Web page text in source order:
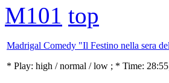
M101 top
Madrigal Comedy "Il Festino nella sera
* Play: high / normal / low ; * Time: